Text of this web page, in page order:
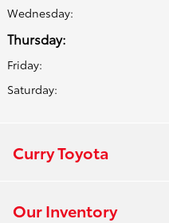
Wednesday:
Thursday:
Friday:
Saturday:
Curry Toyota
Our Inventory